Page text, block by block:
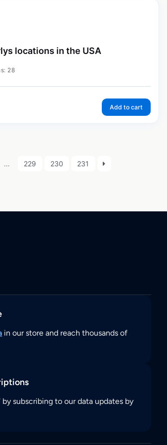
locations in the USA
28
Add to cart
… 229 230 231
in our store and reach thousands of
by subscribing to our data updates by